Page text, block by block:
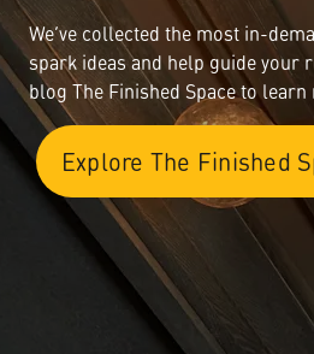
We’ve collected the most in-
spark ideas and help guide your
blog The Finished Space to learn
Explore The Finished